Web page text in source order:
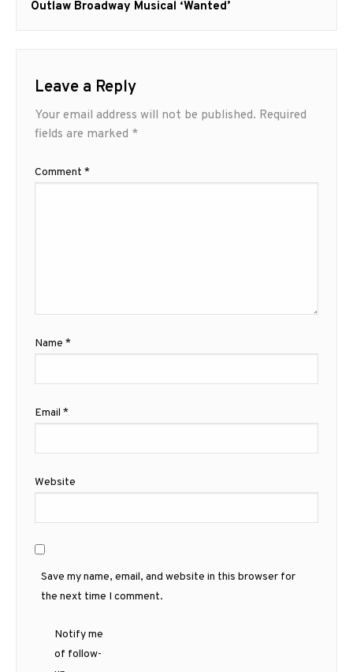
post:
Outlaw Broadway Musical ‘Wanted’
Leave a Reply
Your email address will not be published. Required
fields are marked *
Comment *
Name *
Email *
Website
Save my name, email, and website in this browser for
the next time I comment.
Notify me
of follow-